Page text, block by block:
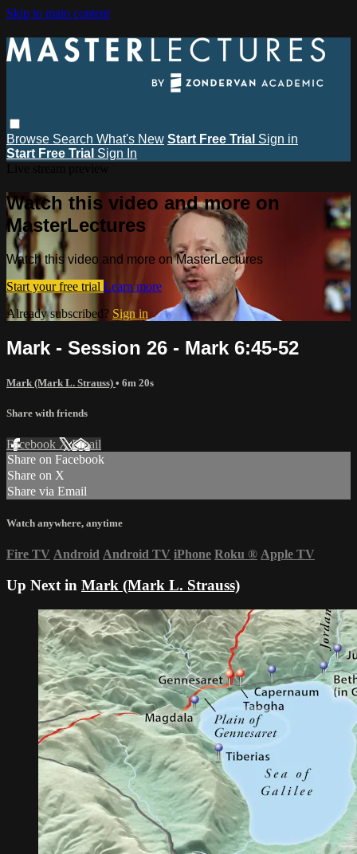
Skip to main content
Browse Search What's New Start Free Trial Sign in
Start Free Trial Sign In
Watch this video and more on
MasterLectures
Watch this video and more on MasterLectures
Start your free trial Learn more
Already subscribed? Sign in
Mark - Session 26 - Mark 6:45-52
Mark (Mark L. Strauss) • 6m 20s
Share with friends
Facebook XEmail
Share on Facebook
Share on X
Share via Email
Watch anywhere, anytime
Fire TV Android Android TV iPhone Roku ® Apple TV
Up Next in Mark (Mark L. Strauss)